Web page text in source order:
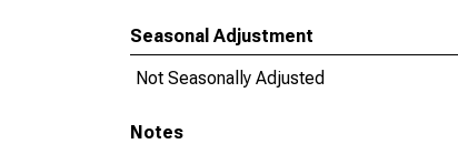
Seasonal Adjustment
Not Seasonally Adjusted
Notes